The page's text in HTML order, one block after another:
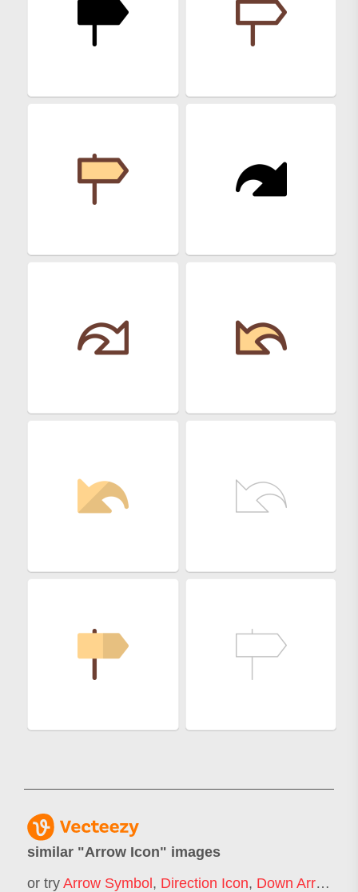
similar "Arrow Icon" images
or try Arrow Symbol, Direction Icon, Down Arrow Icon